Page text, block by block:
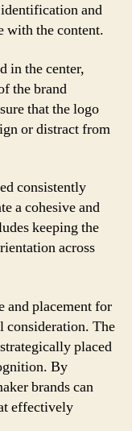
and
with the content.
in the center,
the brand
that the logo
or distract from
consistently
a cohesive and
keeping the
across
and placement for
consideration. The
placed
By
brands can
effectively